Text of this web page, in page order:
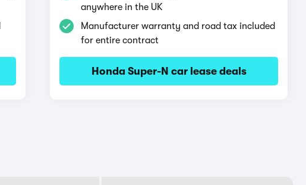
anywhere in the UK
Manufacturer warranty and road tax included
for entire contract
Honda Super-N car lease deals